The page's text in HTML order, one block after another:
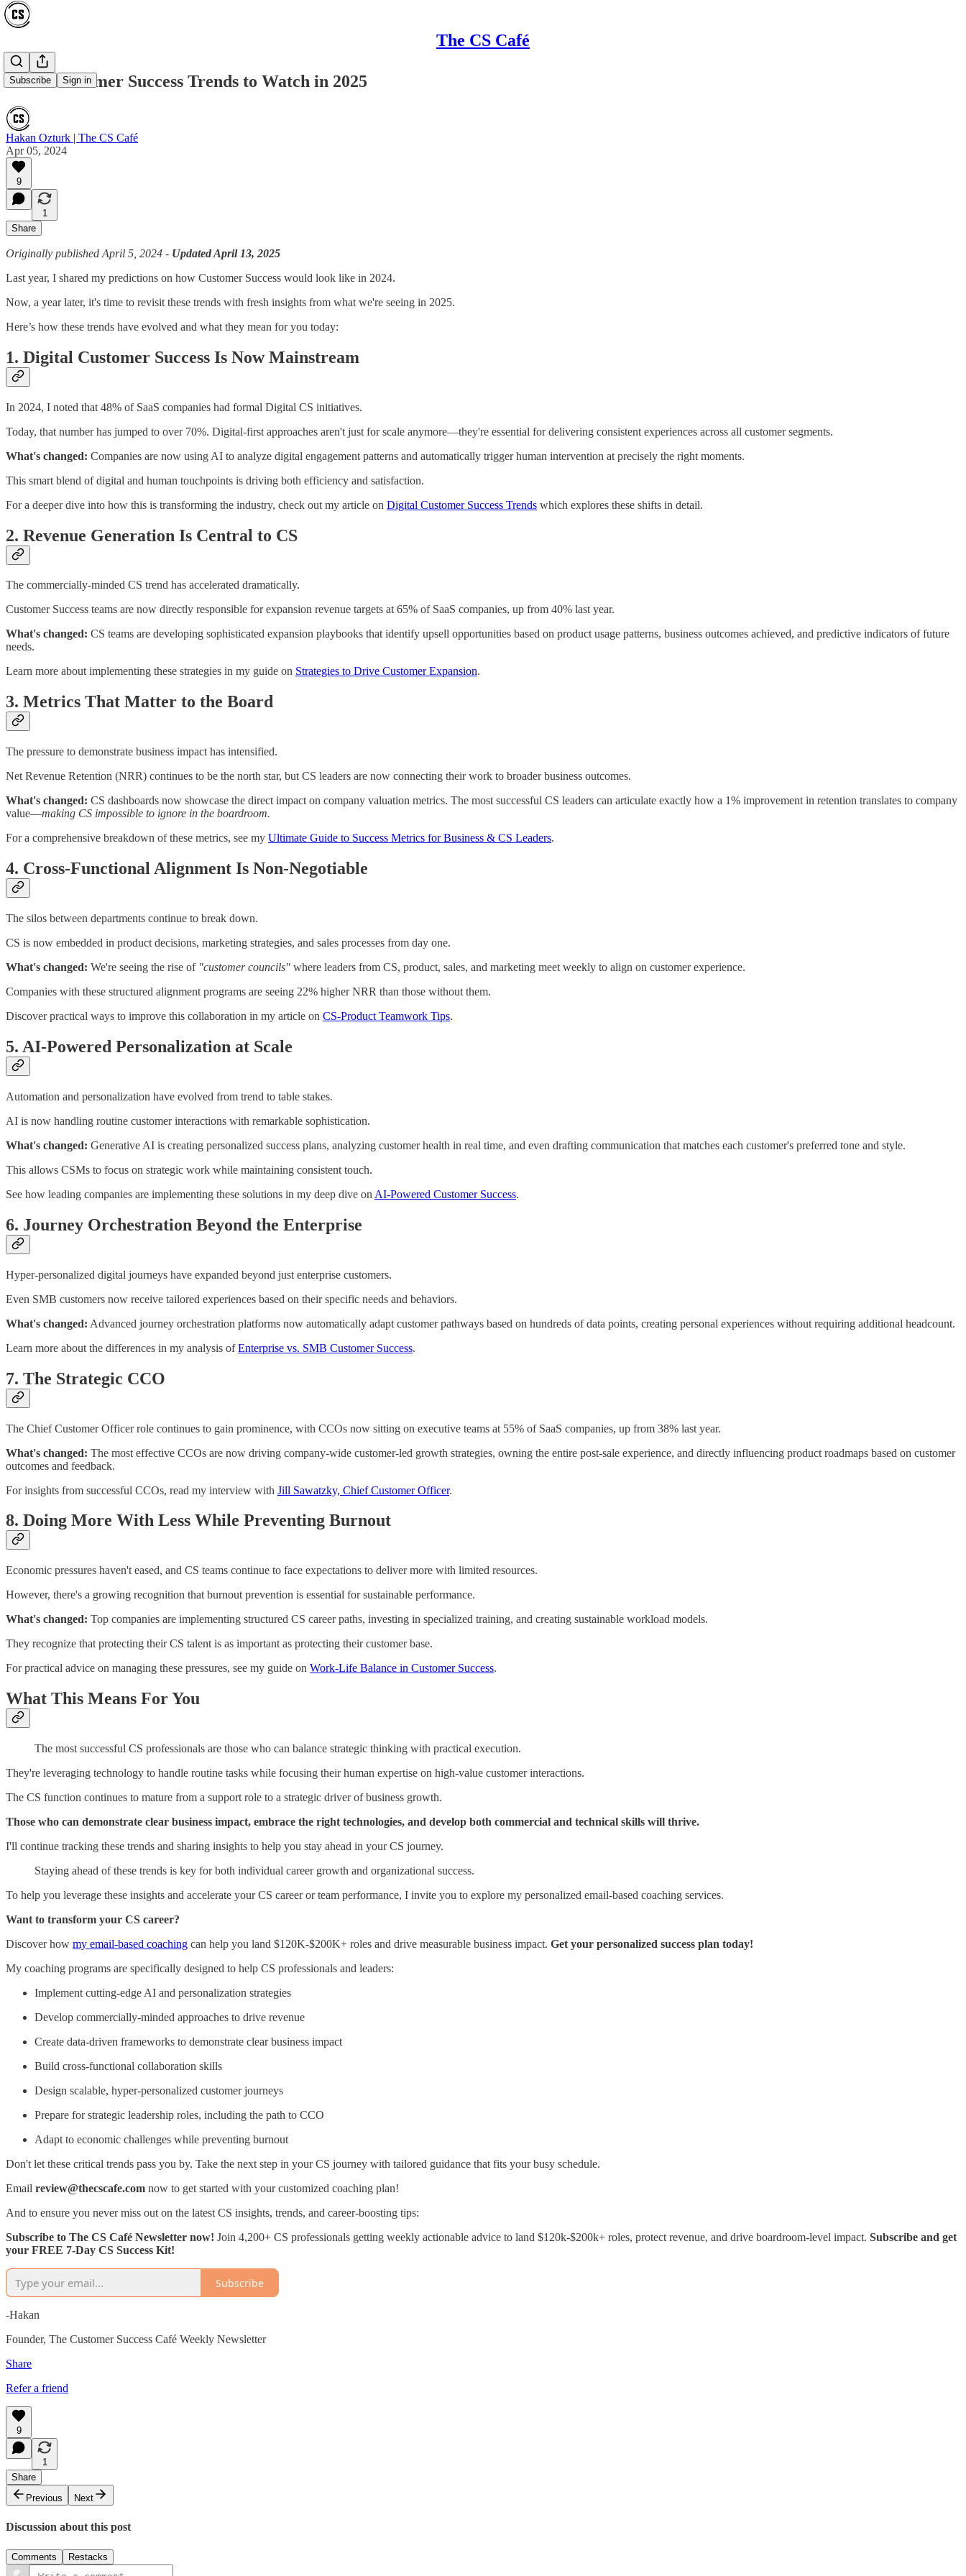
The CS Café
Subscribe Sign in
8 Hot Customer Success Trends to Watch in 2025
Hakan Ozturk | The CS Café
Apr 05, 2024
9
1
Share
Originally published April 5, 2024 - Updated April 13, 2025
Last year, I shared my predictions on how Customer Success would look like in 2024.
Now, a year later, it's time to revisit these trends with fresh insights from what we're seeing in 2025.
Here’s how these trends have evolved and what they mean for you today:
1. Digital Customer Success Is Now Mainstream
In 2024, I noted that 48% of SaaS companies had formal Digital CS initiatives.
Today, that number has jumped to over 70%. Digital-first approaches aren't just for scale anymore—they're essential for delivering consistent experiences across all customer segments.
What's changed: Companies are now using AI to analyze digital engagement patterns and automatically trigger human intervention at precisely the right moments.
This smart blend of digital and human touchpoints is driving both efficiency and satisfaction.
For a deeper dive into how this is transforming the industry, check out my article on Digital Customer Success Trends which explores these shifts in detail.
2. Revenue Generation Is Central to CS
The commercially-minded CS trend has accelerated dramatically.
Customer Success teams are now directly responsible for expansion revenue targets at 65% of SaaS companies, up from 40% last year.
What's changed: CS teams are developing sophisticated expansion playbooks that identify upsell opportunities based on product usage patterns, business outcomes achieved, and predictive indicators of future
needs.
Learn more about implementing these strategies in my guide on Strategies to Drive Customer Expansion.
3. Metrics That Matter to the Board
The pressure to demonstrate business impact has intensified.
Net Revenue Retention (NRR) continues to be the north star, but CS leaders are now connecting their work to broader business outcomes.
What's changed: CS dashboards now showcase the direct impact on company valuation metrics. The most successful CS leaders can articulate exactly how a 1% improvement in retention translates to company
value—making CS impossible to ignore in the boardroom.
For a comprehensive breakdown of these metrics, see my Ultimate Guide to Success Metrics for Business & CS Leaders.
4. Cross-Functional Alignment Is Non-Negotiable
The silos between departments continue to break down.
CS is now embedded in product decisions, marketing strategies, and sales processes from day one.
What's changed: We're seeing the rise of "customer councils" where leaders from CS, product, sales, and marketing meet weekly to align on customer experience.
Companies with these structured alignment programs are seeing 22% higher NRR than those without them.
Discover practical ways to improve this collaboration in my article on CS-Product Teamwork Tips.
5. AI-Powered Personalization at Scale
Automation and personalization have evolved from trend to table stakes.
AI is now handling routine customer interactions with remarkable sophistication.
What's changed: Generative AI is creating personalized success plans, analyzing customer health in real time, and even drafting communication that matches each customer's preferred tone and style.
This allows CSMs to focus on strategic work while maintaining consistent touch.
See how leading companies are implementing these solutions in my deep dive on AI-Powered Customer Success.
6. Journey Orchestration Beyond the Enterprise
Hyper-personalized digital journeys have expanded beyond just enterprise customers.
Even SMB customers now receive tailored experiences based on their specific needs and behaviors.
What's changed: Advanced journey orchestration platforms now automatically adapt customer pathways based on hundreds of data points, creating personal experiences without requiring additional headcount.
Learn more about the differences in my analysis ofEnterprise vs. SMB Customer Success.
7. The Strategic CCO
The Chief Customer Officer role continues to gain prominence, with CCOs now sitting on executive teams at 55% of SaaS companies, up from 38% last year.
What's changed: The most effective CCOs are now driving company-wide customer-led growth strategies, owning the entire post-sale experience, and directly influencing product roadmaps based on customer
outcomes and feedback.
For insights from successful CCOs, read my interview with Jill Sawatzky, Chief Customer Officer.
8. Doing More With Less While Preventing Burnout
Economic pressures haven't eased, and CS teams continue to face expectations to deliver more with limited resources.
However, there's a growing recognition that burnout prevention is essential for sustainable performance.
What's changed: Top companies are implementing structured CS career paths, investing in specialized training, and creating sustainable workload models.
They recognize that protecting their CS talent is as important as protecting their customer base.
For practical advice on managing these pressures, see my guide on Work-Life Balance in Customer Success.
What This Means For You
The most successful CS professionals are those who can balance strategic thinking with practical execution.
They're leveraging technology to handle routine tasks while focusing their human expertise on high-value customer interactions.
The CS function continues to mature from a support role to a strategic driver of business growth.
Those who can demonstrate clear business impact, embrace the right technologies, and develop both commercial and technical skills will thrive.
I'll continue tracking these trends and sharing insights to help you stay ahead in your CS journey.
Staying ahead of these trends is key for both individual career growth and organizational success.
To help you leverage these insights and accelerate your CS career or team performance, I invite you to explore my personalized email-based coaching services.
Want to transform your CS career?
Discover how my email-based coaching can help you land $120K-$200K+ roles and drive measurable business impact. Get your personalized success plan today!
My coaching programs are specifically designed to help CS professionals and leaders:
Implement cutting-edge AI and personalization strategies
Develop commercially-minded approaches to drive revenue
Create data-driven frameworks to demonstrate clear business impact
Build cross-functional collaboration skills
Design scalable, hyper-personalized customer journeys
Prepare for strategic leadership roles, including the path to CCO
Adapt to economic challenges while preventing burnout
Don't let these critical trends pass you by. Take the next step in your CS journey with tailored guidance that fits your busy schedule.
Email review@thecscafe.com now to get started with your customized coaching plan!
And to ensure you never miss out on the latest CS insights, trends, and career-boosting tips:
Subscribe to The CS Café Newsletter now! Join 4,200+ CS professionals getting weekly actionable advice to land $120k-$200k+ roles, protect revenue, and drive boardroom-level impact. Subscribe and get
your FREE 7-Day CS Success Kit!
Subscribe
-Hakan
Founder, The Customer Success Café Weekly Newsletter
Share
Refer a friend
9
1
Share
Previous
Next
Discussion about this post
Comments Restacks